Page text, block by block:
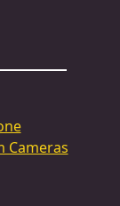
Cameras